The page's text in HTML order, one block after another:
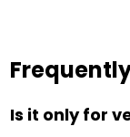
Is it only for